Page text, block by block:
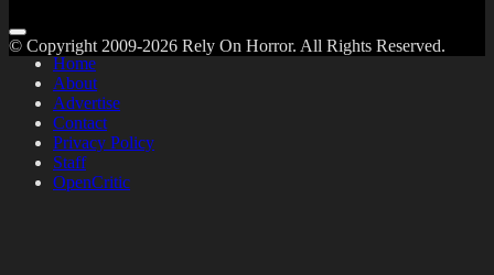
Home
About
Advertise
Contact
Privacy Policy
Staff
OpenCritic
© Copyright 2009-2026 Rely On Horror. All Rights Reserved.